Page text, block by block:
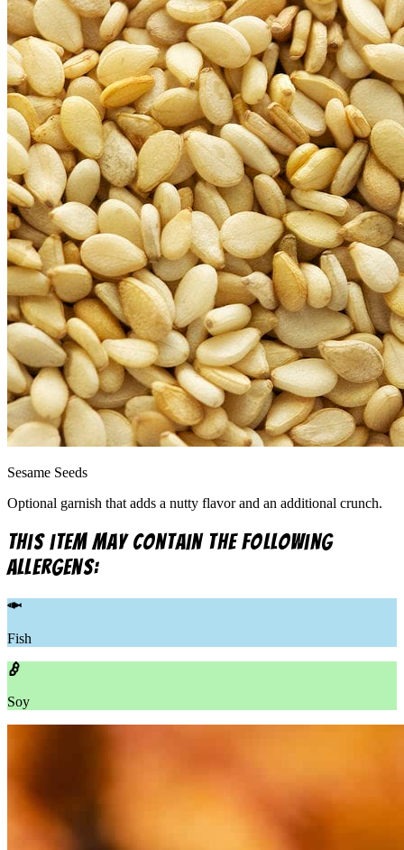
Sesame Seeds
Optional garnish that adds a nutty flavor and an additional crunch.
This item may contain the following
allergens:
Fish
Soy